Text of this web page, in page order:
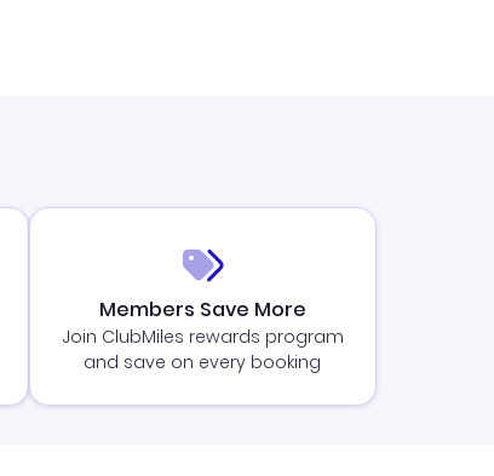
Members Save More
Join ClubMiles rewards program
and save on every booking